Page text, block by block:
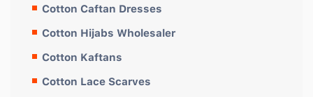
Cotton Caftan Dresses
Cotton Hijabs Wholesaler
Cotton Kaftans
Cotton Lace Scarves